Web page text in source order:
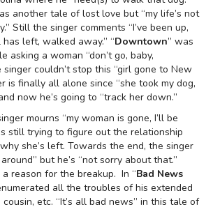
another tale of lost love but “my life’s not
Still the singer comments “I’ve been up,
has left, walked away.” “Downtown” was
asking a woman “don’t go, baby,
couldn’t stop this “girl gone to New
is finally all alone since “she took my dog,
now he’s going to “track her down.”
mourns “my woman is gone, I’ll be
still trying to figure out the relationship
she’s left. Towards the end, the singer
but he’s “not sorry about that.”
reason for the breakup. In “Bad News
all the troubles of his extended
etc. “It’s all bad news” in this tale of